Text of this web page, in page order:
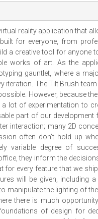
reality application that
for everyone, from
a creative tool for anyone
works of art. As the
gauntlet, where a
iteration. The Tilt Brush
However, because
lot of experimentation to
part of our development
interaction; many 2D
often don’t hold up
variable degree of
they inform the
for every feature that we
will be given, including
manipulate the lighting of
there is much
of design for